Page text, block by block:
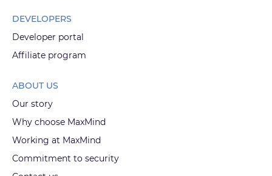
DEVELOPERS
Developer portal
Affiliate program
ABOUT US
Our story
Why choose MaxMind
Working at MaxMind
Commitment to security